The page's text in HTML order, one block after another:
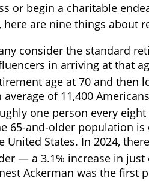
or begin a charitable
here are nine things about
consider the standard
in arriving at that
age at 70 and then
average of 11,400
one person every eight
65-and-older population
United States. In 2024,
— a 3.1% increase in just
Ackerman was the first